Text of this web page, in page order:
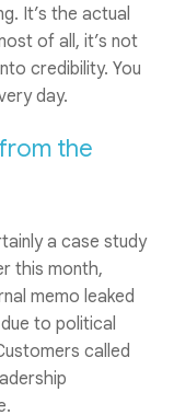
It’s the actual
of all, it’s not
credibility. You
day.
the
a case study
this month,
memo leaked
to political
called